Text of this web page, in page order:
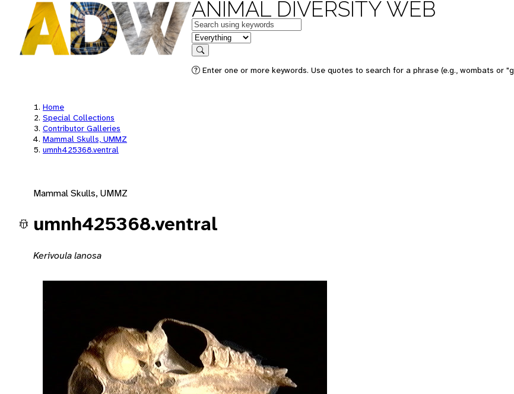
ANIMAL DIVERSITY WEB
Keywords
in feature
Search
Enter one or more keywords. Use quotes to search for a phrase (e.g., wombats or
Home
Special Collections
Contributor Galleries
Mammal Skulls, UMMZ
umnh425368.ventral
Mammal Skulls, UMMZ
umnh425368.ventral
Kerivoula lanosa